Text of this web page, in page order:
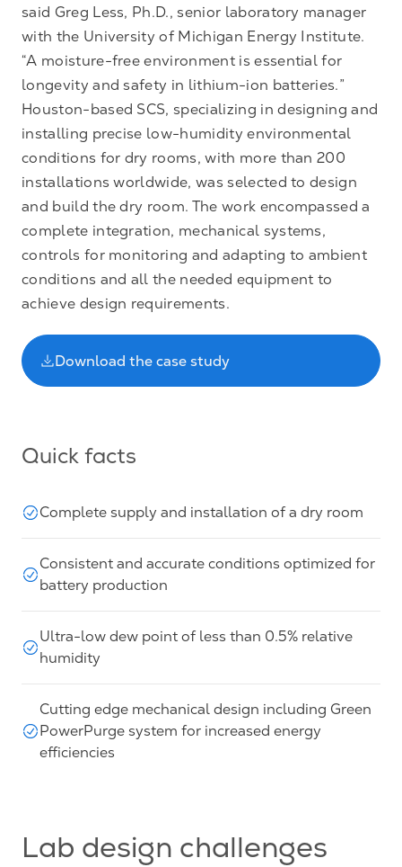
said Greg Less, Ph.D., senior laboratory manager
with the University of Michigan Energy Institute.
“A moisture-free environment is essential for
longevity and safety in lithium-ion batteries.”
Houston-based SCS, specializing in designing and
installing precise low-humidity environmental
conditions for dry rooms, with more than 200
installations worldwide, was selected to design
and build the dry room. The work encompassed a
complete integration, mechanical systems,
controls for monitoring and adapting to ambient
conditions and all the needed equipment to
achieve design requirements.
Download the case study
Quick facts
Complete supply and installation of a dry room
Consistent and accurate conditions optimized for
battery production
Ultra-low dew point of less than 0.5% relative
humidity
Cutting edge mechanical design including Green
PowerPurge system for increased energy
efficiencies
Lab design challenges